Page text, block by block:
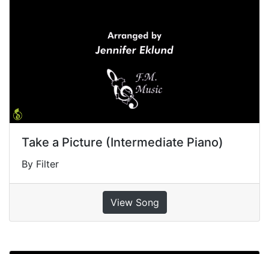
Take a Picture (Intermediate Piano)
By Filter
View Song